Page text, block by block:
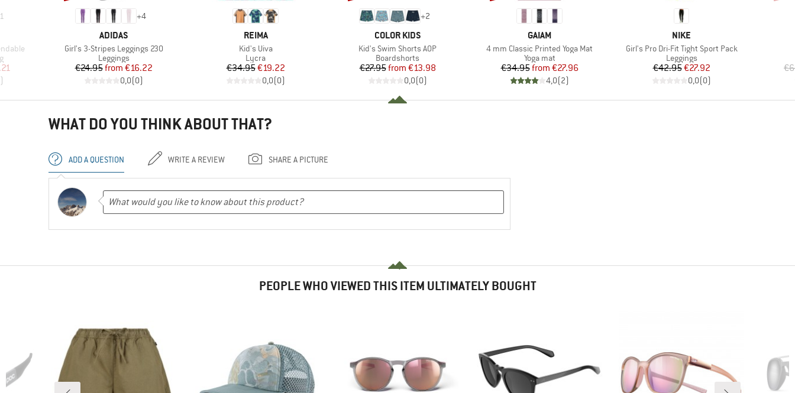
1
Price
)
+4
BRAND
ADIDAS
Item(s)
Girl's 3-Stripes Leggings 230
Product group
Leggings
Price
€24.95 Reduced Price
from €16.22
0,0(0)
BRAND
REIMA
Item(s)
Kid's Uiva
Product group
Lycra
Price
€34.95Reduced Price
€19.22
0,0(0)
+2
BRAND
COLOR KIDS
Item(s)
Kid's Swim Shorts AOP
Product group
Boardshorts
Price
€27.95 Reduced Price
from €13.98
0,0(0)
BRAND
GAIAM
Item(s)
4 mm Classic Printed Yoga Mat
Product group
Yoga mat
Price
€34.95 Reduced Price
from €27.96
4,0(2)
BRAND
NIKE
Item(s)
Girl's Pro Dri-Fit Tight Sport Pack
Product group
Leggings
Price
€42.95Reduced Price
€27.92
0,0(0)
WHAT DO YOU THINK ABOUT THAT?
ADD A QUESTION WRITE A REVIEW SHARE A PICTURE
PEOPLE WHO VIEWED THIS ITEM ULTIMATELY BOUGHT